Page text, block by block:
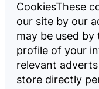
CookiesThese
our site by our
may be used
profile of your
relevant
store directly